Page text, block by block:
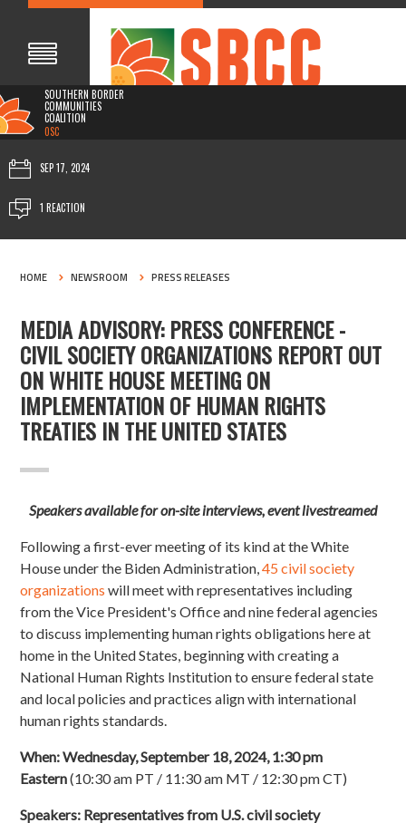
SOUTHERN BORDER
COMMUNITIES
COALITION
0SC
SEP 17, 2024
1 REACTION
HOME NEWSROOM PRESS RELEASES
MEDIA ADVISORY: PRESS CONFERENCE -
CIVIL SOCIETY ORGANIZATIONS REPORT OUT
ON WHITE HOUSE MEETING ON
IMPLEMENTATION OF HUMAN RIGHTS
TREATIES IN THE UNITED STATES
Speakers available for on-site interviews, event livestreamed
Following a first-ever meeting of its kind at the White
House under the Biden Administration,45 civil society
organizations will meet with representatives including
from the Vice President's Office and nine federal agencies
to discuss implementing human rights obligations here at
home in the United States, beginning with creating a
National Human Rights Institution to ensure federal state
and local policies and practices align with international
human rights standards.
When:Wednesday, September 18, 2024, 1:30 pm
Eastern(10:30 am PT / 11:30 am MT / 12:30 pm CT)
Speakers: Representatives from U.S. civil society